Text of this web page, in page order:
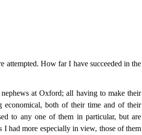
attempted. How far I have succeeded in the
at Oxford; all having to make their
economical, both of their time and of their
to any one of them in particular, but are
had more especially in view, those of them